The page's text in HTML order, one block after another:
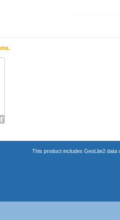
This product includes GeoLite2 data